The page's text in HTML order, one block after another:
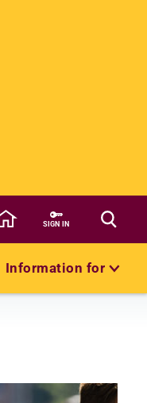
SIGN IN
Information for